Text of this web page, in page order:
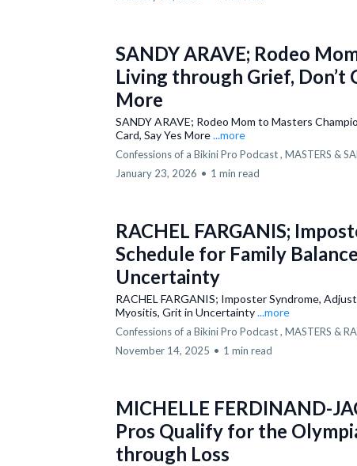
SANDY ARAVE; Rodeo
Living through Grief, Don’t
More
SANDY ARAVE; Rodeo Mom to Masters
Card, Say Yes More...more
Confessions of a Bikini Pro Podcast , MASTERS &
January 23, 2026 • 1 min read
RACHEL FARGANIS;
Schedule for Family
Uncertainty
RACHEL FARGANIS; Imposter Syndrome,
Myositis, Grit in Uncertainty...more
Confessions of a Bikini Pro Podcast , MASTERS &
November 14, 2025 • 1 min read
MICHELLE FERDINAND-
Pros Qualify for the
through Loss